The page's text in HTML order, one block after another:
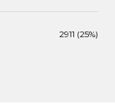
2911 (25%)